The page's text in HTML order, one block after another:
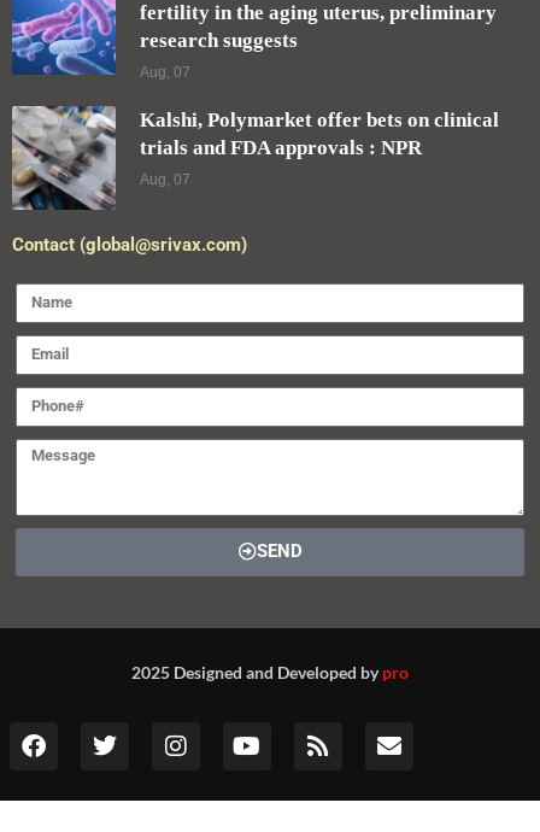
fertility in the aging uterus, preliminary
research suggests
Aug, 07
Kalshi, Polymarket offer bets on clinical
trials and FDA approvals : NPR
Aug, 07
Contact (global@srivax.com)
SEND
2025 Designed and Developed bypro